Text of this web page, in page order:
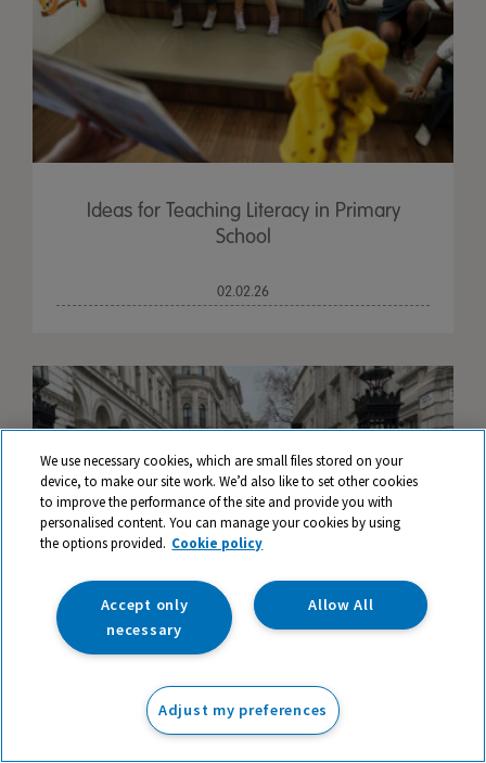
Ideas for Teaching Literacy in Primary
School
02.02.26
TTS Supports the Play Is Learning Campaign
in Westminster
We use necessary cookies, which are small files stored on your
device, to make our site work. We’d also like to set other cookies
to improve the performance of the site and provide you with
personalised content. You can manage your cookies by using
the options provided. Cookie policy
Allow All
Accept only
necessary
Adjust my preferences